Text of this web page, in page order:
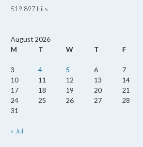
519,897 hits
August 2026
M
T W T F
3
4 5 6 7
10
11 12 13 14
17
18 19 20 21
24
25 26 27 28
31
« Jul